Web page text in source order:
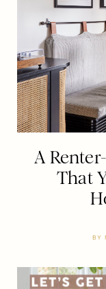
A
That
BY